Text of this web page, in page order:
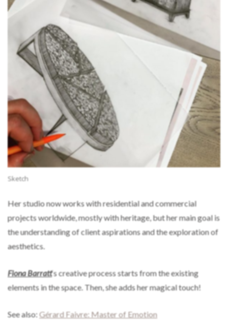
Sketch
Her studio now works with residential and commercial
projects worldwide, mostly with heritage, but her main goal is
the understanding of client aspirations and the exploration of
aesthetics.
Fiona Barratt‘s creative process starts from the existing
elements in the space. Then, she adds her magical touch!
See also:Gérard Faivre: Master of Emotion